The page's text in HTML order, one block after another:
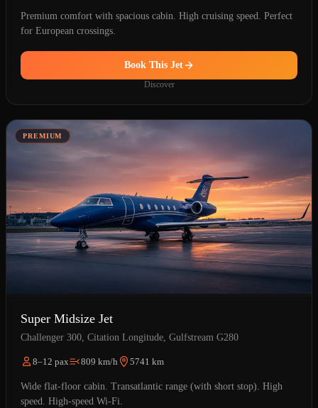
Premium comfort with spacious cabin. High cruising speed. Perfect
for European crossings.
Book This Jet
Discover
PREMIUM
Super Midsize Jet
Challenger 300, Citation Longitude, Gulfstream G280
8–12 pax 809 km/h 5741 km
Wide flat-floor cabin. Transatlantic range (with short stop). High
speed. High-speed Wi-Fi.